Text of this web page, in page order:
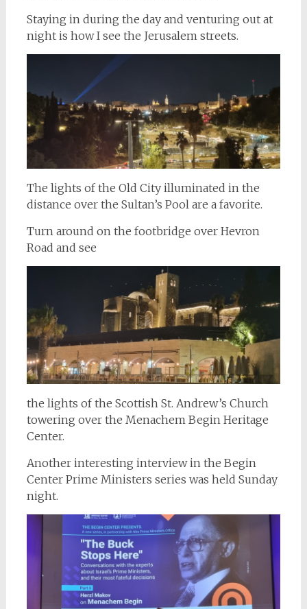
Staying in during the day and venturing out at
night is how I see the Jerusalem streets.
The lights of the Old City illuminated in the
distance over the Sultan’s Pool are a favorite.
Turn around on the footbridge over Hevron
Road and see
the lights of the Scottish St. Andrew’s Church
towering over the Menachem Begin Heritage
Center.
Another interesting interview in the Begin
Center Prime Ministers series was held Sunday
night.